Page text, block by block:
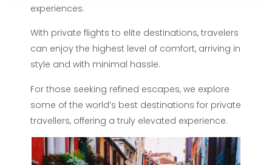
experiences.
With private flights to elite destinations, travelers
can enjoy the highest level of comfort, arriving in
style and with minimal hassle.
For those seeking refined escapes, we explore
some of the world’s best destinations for private
travellers, offering a truly elevated experience.